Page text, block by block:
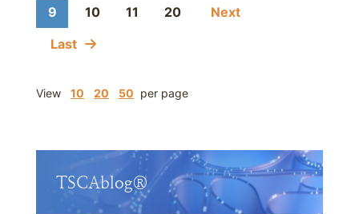
9
10 11 20
Next
Last
View 10 20 50 per page
TSCAblog®